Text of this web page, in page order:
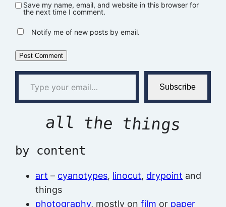
Save my name, email, and website in this browser for
the next time I comment.
Notify me of new posts by email.
Type your email…
Subscribe
all the things
by content
art – cyanotypes, linocut, drypoint and
things
photography, mostly onfilm or paper